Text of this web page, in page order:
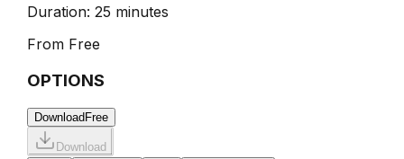
Duration: 25 minutes
From Free
OPTIONS
Download Free
Download